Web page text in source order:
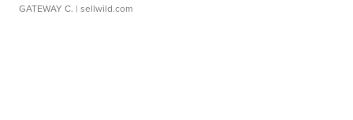
GATEWAY C. | sellwild.com